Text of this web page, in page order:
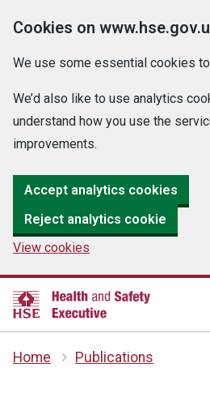
Cookies on
We use some essential cookies
We’d also like to use analytics
understand how you use the
improvements.
Accept analytics cookies
Reject analytics cookie
View cookies
Home Publications